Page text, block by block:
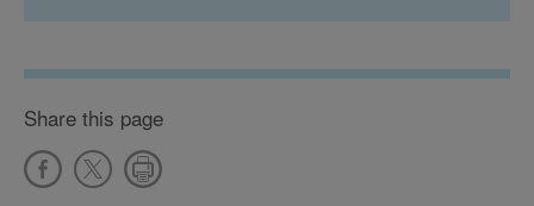
Share this page